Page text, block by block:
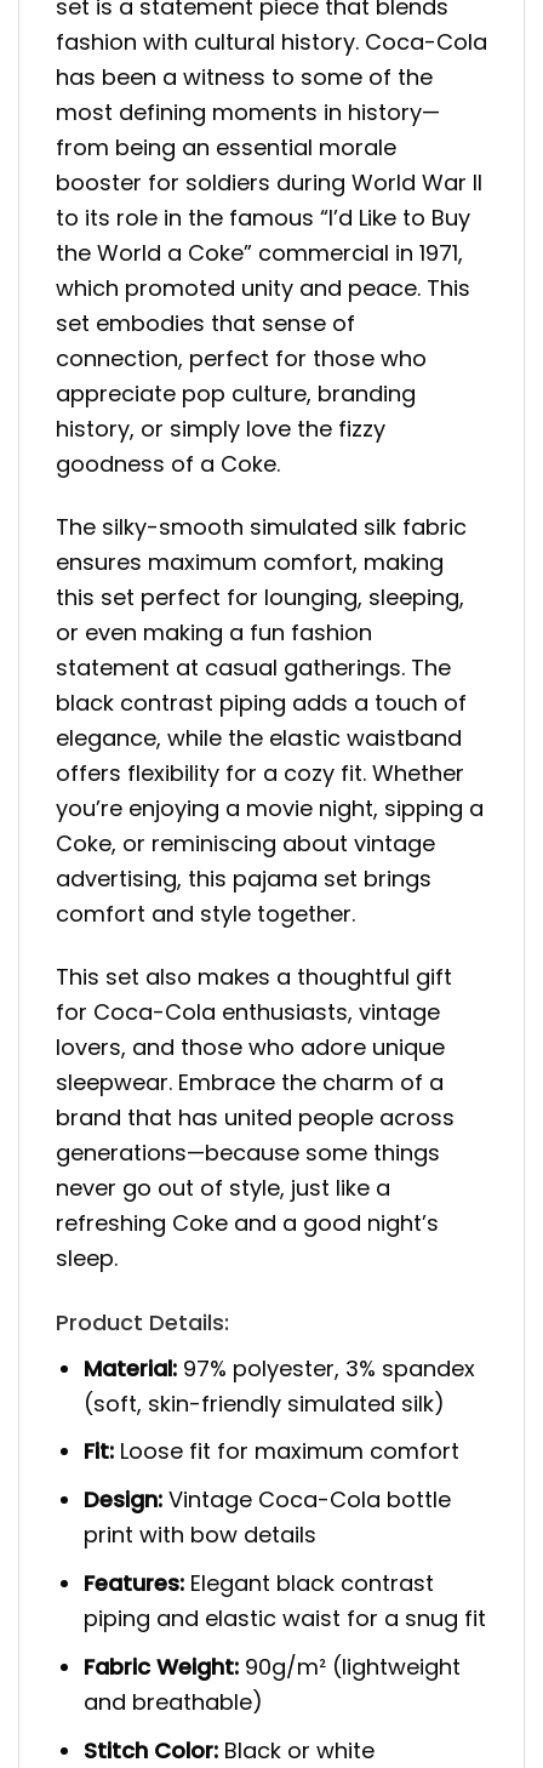
set is a statement piece that blends
fashion with cultural history. Coca-Cola
has been a witness to some of the
most defining moments in history—
from being an essential morale
booster for soldiers during World War II
to its role in the famous “I’d Like to Buy
the World a Coke” commercial in 1971,
which promoted unity and peace. This
set embodies that sense of
connection, perfect for those who
appreciate pop culture, branding
history, or simply love the fizzy
goodness of a Coke.
The silky-smooth simulated silk fabric
ensures maximum comfort, making
this set perfect for lounging, sleeping,
or even making a fun fashion
statement at casual gatherings. The
black contrast piping adds a touch of
elegance, while the elastic waistband
offers flexibility for a cozy fit. Whether
you’re enjoying a movie night, sipping a
Coke, or reminiscing about vintage
advertising, this pajama set brings
comfort and style together.
This set also makes a thoughtful gift
for Coca-Cola enthusiasts, vintage
lovers, and those who adore unique
sleepwear. Embrace the charm of a
brand that has united people across
generations—because some things
never go out of style, just like a
refreshing Coke and a good night’s
sleep.
Product Details:
Material: 97% polyester, 3% spandex
(soft, skin-friendly simulated silk)
Fit: Loose fit for maximum comfort
Design: Vintage Coca-Cola bottle
print with bow details
Features: Elegant black contrast
piping and elastic waist for a snug fit
Fabric Weight: 90g/m² (lightweight
and breathable)
Stitch Color: Black or white